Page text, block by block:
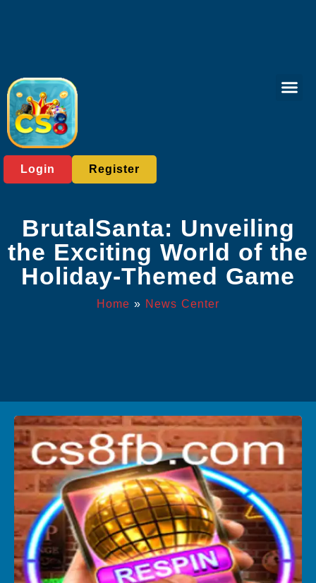
Login Register
BrutalSanta: Unveiling
the Exciting World of the
Holiday-Themed Game
Home » News Center